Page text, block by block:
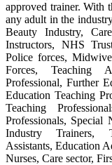
approved trainer. With
any adult in the
Beauty Industry,
Instructors, NHS
Police forces,
Forces, Teaching
Professional, Further
Education Teaching
Teaching
Professionals, Special
Industry Trainers,
Assistants, Education
Nurses, Care sector,